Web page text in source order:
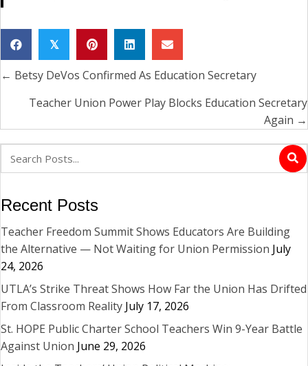
𝕏
Posts
navigation
← Betsy DeVos Confirmed As Education Secretary
Teacher Union Power Play Blocks Education Secretary
Again →
Recent Posts
Teacher Freedom Summit Shows Educators Are Building
the Alternative — Not Waiting for Union Permission July
24, 2026
UTLA’s Strike Threat Shows How Far the Union Has Drifted
From Classroom Reality July 17, 2026
St. HOPE Public Charter School Teachers Win 9-Year Battle
Against Union June 29, 2026